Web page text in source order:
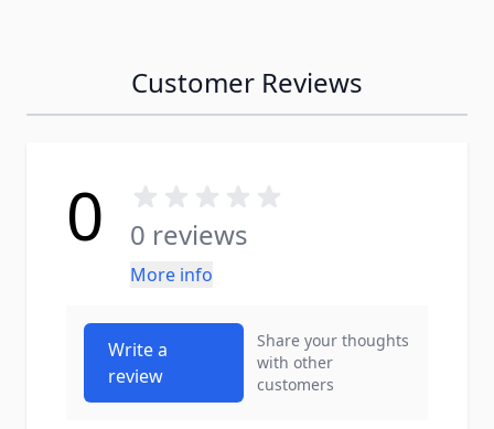
Customer Reviews
0 0 reviews
More info
Write a
review
Share your thoughts
with other
customers